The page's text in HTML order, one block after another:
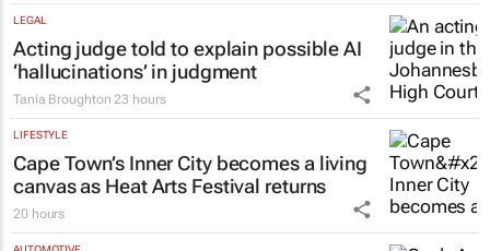
LEGAL
Acting judge told to explain possible AI
‘hallucinations’ in judgment
Tania Broughton 23 hours
LIFESTYLE
Cape Town’s Inner City becomes a living
canvas as Heat Arts Festival returns
20 hours